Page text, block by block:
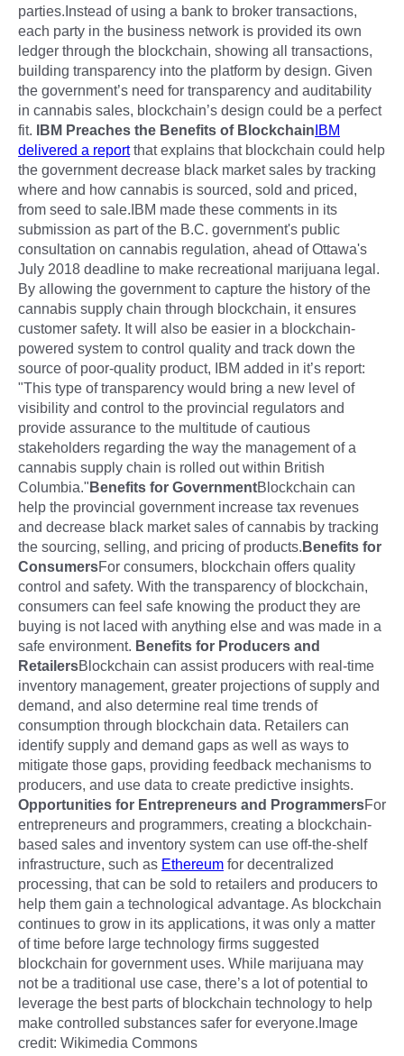
parties.Instead of using a bank to broker transactions,
each party in the business network is provided its own
ledger through the blockchain, showing all transactions,
building transparency into the platform by design. Given
the government’s need for transparency and auditability
in cannabis sales, blockchain’s design could be a perfect
fit.
IBM Preaches the Benefits of Blockchain IBM
delivered a reportthat explains that blockchain could help
the government decrease black market sales by tracking
where and how cannabis is sourced, sold and priced,
from seed to sale.IBM made these comments in its
submission as part of the B.C. government's public
consultation on cannabis regulation, ahead of Ottawa's
July 2018 deadline to make recreational marijuana legal.
By allowing the government to capture the history of the
cannabis supply chain through blockchain, it ensures
customer safety. It will also be easier in a blockchain-
powered system to control quality and track down the
source of poor-quality product, IBM added in it’s report:
"This type of transparency would bring a new level of
visibility and control to the provincial regulators and
provide assurance to the multitude of cautious
stakeholders regarding the way the management of a
cannabis supply chain is rolled out within British
Columbia." Benefits for GovernmentBlockchain can
help the provincial government increase tax revenues
and decrease black market sales of cannabis by tracking
the sourcing, selling, and pricing of products. Benefits for
ConsumersFor consumers, blockchain offers quality
control and safety. With the transparency of blockchain,
consumers can feel safe knowing the product they are
buying is not laced with anything else and was made in a
safe environment. Benefits for Producers and
RetailersBlockchain can assist producers with real-time
inventory management, greater projections of supply and
demand, and also determine real time trends of
consumption through blockchain data. Retailers can
identify supply and demand gaps as well as ways to
mitigate those gaps, providing feedback mechanisms to
producers, and use data to create predictive insights.
Opportunities for Entrepreneurs and ProgrammersFor
entrepreneurs and programmers, creating a blockchain-
based sales and inventory system can use off-the-shelf
infrastructure, such as Ethereum for decentralized
processing, that can be sold to retailers and producers to
help them gain a technological advantage. As blockchain
continues to grow in its applications, it was only a matter
of time before large technology firms suggested
blockchain for government uses. While marijuana may
not be a traditional use case, there’s a lot of potential to
leverage the best parts of blockchain technology to help
make controlled substances safer for everyone.Image
credit: Wikimedia Commons